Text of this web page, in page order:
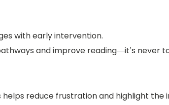
with early intervention.
and improve reading—it’s never
reduce frustration and highlight